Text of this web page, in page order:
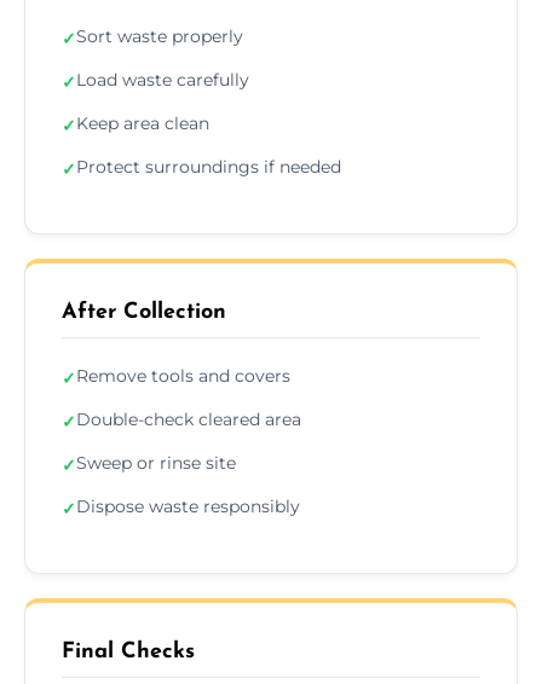
✓Sort waste properly
✓Load waste carefully
✓Keep area clean
✓Protect surroundings if needed
After Collection
✓Remove tools and covers
✓Double-check cleared area
✓Sweep or rinse site
✓Dispose waste responsibly
Final Checks